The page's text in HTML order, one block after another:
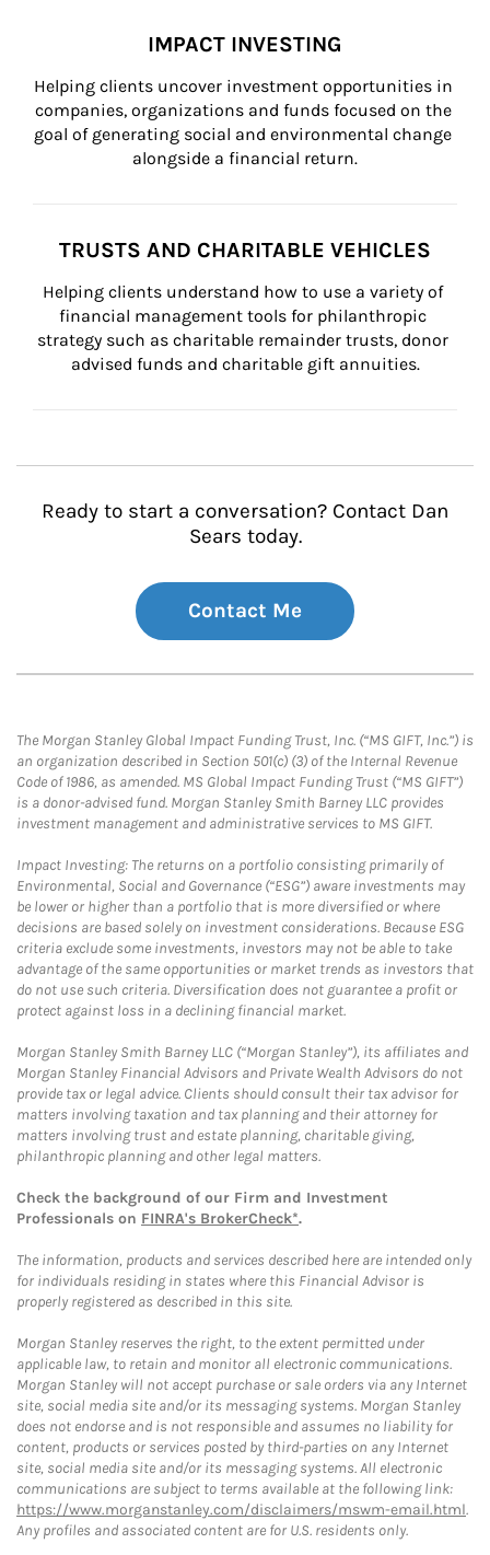
IMPACT INVESTING
Helping clients uncover investment opportunities in
companies, organizations and funds focused on the
goal of generating social and environmental change
alongside a financial return.
TRUSTS AND CHARITABLE VEHICLES
Helping clients understand how to use a variety of
financial management tools for philanthropic
strategy such as charitable remainder trusts, donor
advised funds and charitable gift annuities.
Ready to start a conversation? Contact Dan
Sears today.
Contact Me
The Morgan Stanley Global Impact Funding Trust, Inc. (“MS GIFT, Inc.”) is
an organization described in Section 501(c) (3) of the Internal Revenue
Code of 1986, as amended. MS Global Impact Funding Trust (“MS GIFT”)
is a donor-advised fund. Morgan Stanley Smith Barney LLC provides
investment management and administrative services to MS GIFT.
Impact Investing: The returns on a portfolio consisting primarily of
Environmental, Social and Governance (“ESG”) aware investments may
be lower or higher than a portfolio that is more diversified or where
decisions are based solely on investment considerations. Because ESG
criteria exclude some investments, investors may not be able to take
advantage of the same opportunities or market trends as investors that
do not use such criteria. Diversification does not guarantee a profit or
protect against loss in a declining financial market.
Morgan Stanley Smith Barney LLC (“Morgan Stanley”), its affiliates and
Morgan Stanley Financial Advisors and Private Wealth Advisors do not
provide tax or legal advice. Clients should consult their tax advisor for
matters involving taxation and tax planning and their attorney for
matters involving trust and estate planning, charitable giving,
philanthropic planning and other legal matters.
Check the background of our Firm and Investment
Professionals on FINRA's BrokerCheck*.
The information, products and services described here are intended only
for individuals residing in states where this Financial Advisor is
properly registered as described in this site.
Morgan Stanley reserves the right, to the extent permitted under
applicable law, to retain and monitor all electronic communications.
Morgan Stanley will not accept purchase or sale orders via any Internet
site, social media site and/or its messaging systems. Morgan Stanley
does not endorse and is not responsible and assumes no liability for
content, products or services posted by third-parties on any Internet
site, social media site and/or its messaging systems. All electronic
communications are subject to terms available at the following link:
https://www.morganstanley.com/disclaimers/mswm-email.html.
Any profiles and associated content are for U.S. residents only.